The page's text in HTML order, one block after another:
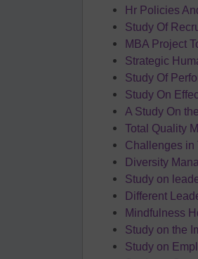
Hr Policies
Study Of
MBA Project
Strategic
Study Of
Study On
A Study On
Total Quality
Challenges in
Diversity
Study on
Different
Mindfulness
Study on the
Study on